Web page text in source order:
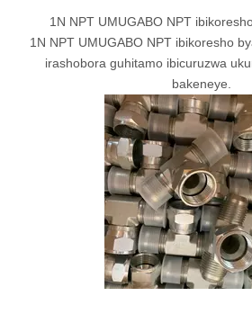
1N NPT UMUGABO NPT
1N NPT UMUGABO NPT ibikoresho
irashobora guhitamo ibicuruzwa
bakeneye.